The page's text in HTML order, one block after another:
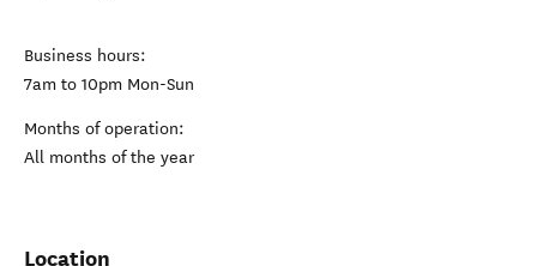
Business hours:
7am to 10pm Mon-Sun
Months of operation:
All months of the year
Location